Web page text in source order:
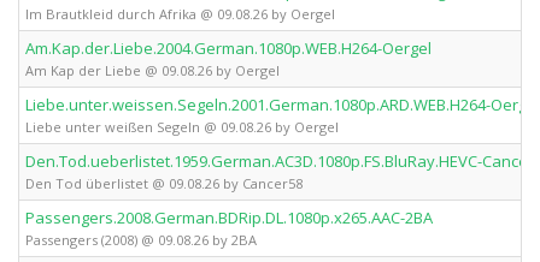
Im Brautkleid durch Afrika @ 09.08.26 by Oergel
Am.Kap.der.Liebe.2004.German.1080p.WEB.H264-Oergel
Am Kap der Liebe @ 09.08.26 by Oergel
Liebe.unter.weissen.Segeln.2001.German.1080p.ARD.WEB.H264-Oergel
Liebe unter weißen Segeln @ 09.08.26 by Oergel
Den.Tod.ueberlistet.1959.German.AC3D.1080p.FS.BluRay.HEVC-
Den Tod überlistet @ 09.08.26 by Cancer58
Passengers.2008.German.BDRip.DL.1080p.x265.AAC-2BA
Passengers (2008) @ 09.08.26 by 2BA